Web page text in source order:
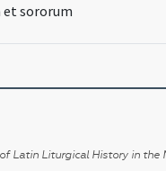
sororum
Latin Liturgical History in the